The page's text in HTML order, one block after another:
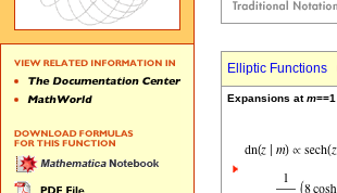
Elliptic Functions
Expansions atm==1